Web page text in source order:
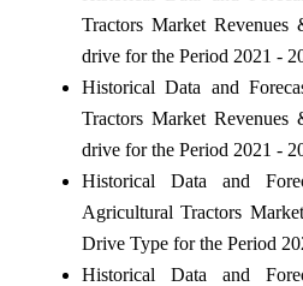
Tractors Market
drive for the Period 2021 -
Historical Data and
Tractors Market
drive for the Period 2021 -
Historical Data and
Agricultural Tractors
Drive Type for the Period
Historical Data and